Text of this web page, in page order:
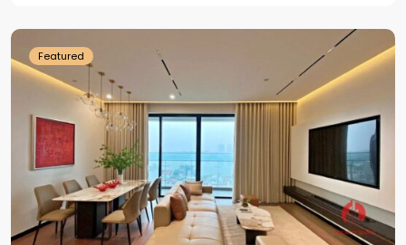
Featured